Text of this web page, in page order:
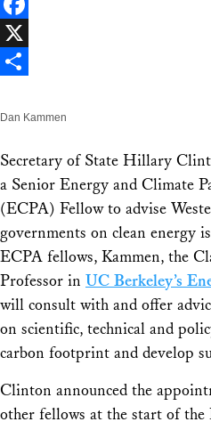
LinkedIn
Facebook
X
Dan Kammen
Secretary of State Hillary
a Senior Energy and Climate
(ECPA) Fellow to advise
governments on clean energy
ECPA fellows, Kammen, the
Professor in UC Berkeley’s
will consult with and offer
on scientific, technical and
carbon footprint and develop
Clinton announced the
other fellows at the start of